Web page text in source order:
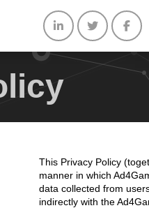
This Privacy Policy
manner in which
data collected from
indirectly with the